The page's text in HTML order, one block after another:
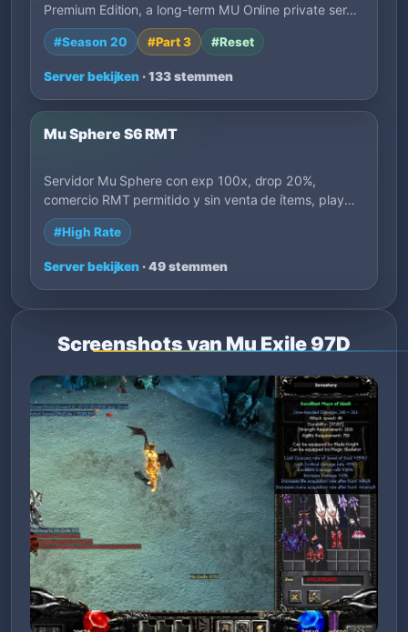
Premium Edition, a long-term MU Online private ser…
#Season 20 #Part 3 #Reset
Server bekijken · 133 stemmen
Mu Sphere S6 RMT
Servidor Mu Sphere con exp 100x, drop 20%,
comercio RMT permitido y sin venta de ítems, play
to…
#High Rate
Server bekijken · 49 stemmen
Screenshots van Mu Exile 97D